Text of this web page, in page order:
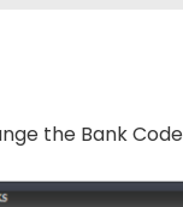
the Bank